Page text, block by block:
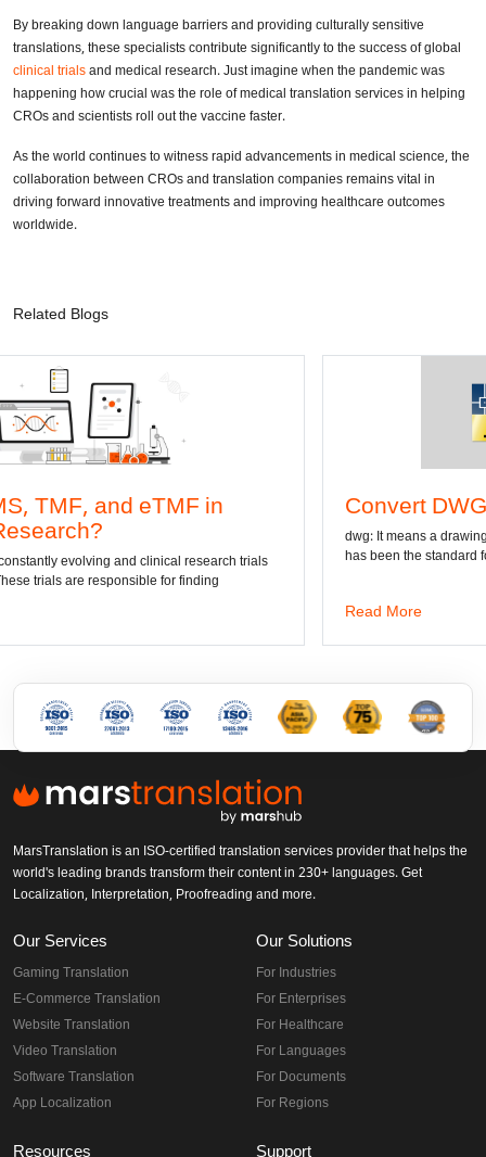
By breaking down language barriers and providing culturally sensitive
translations, these specialists contribute significantly to the success of global
clinical trialsand medical research. Just imagine when the pandemic was
happening how crucial was the role of medical translation services in helping
CROs and scientists roll out the vaccine faster.
As the world continues to witness rapid advancements in medical science, the
collaboration between CROs and translation companies remains vital in
driving forward innovative treatments and improving healthcare outcomes
worldwide.
Related Blogs
trials
Convert DWG to Word online
dwg: It means a drawing file save format created by
has been the standard format of 2D
MarsTranslation is an ISO-certified translation services provider that helps the
world's leading brands transform their content in 230+ languages. Get
Localization, Interpretation, Proofreading and more.
Our Services
Gaming Translation
E-Commerce Translation
Website Translation
Video Translation
Software Translation
App Localization
Our Solutions
For Industries
For Enterprises
For Healthcare
For Languages
For Documents
For Regions
Resources Support